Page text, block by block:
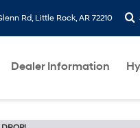
Rd, Little Rock, AR 72210
Dealer Information